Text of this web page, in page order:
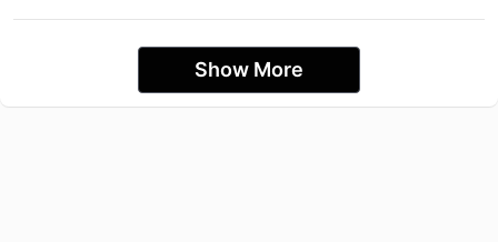
Show More